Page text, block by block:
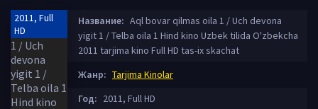
2011, Full
HD
Название: Aql bovar qilmas oila 1 / Uch devona
yigit 1 / Telba oila 1 Hind kino Uzbek tilida O'zbekcha
2011 tarjima kino Full HD tas-ix skachat
Жанр: Tarjima Kinolar
Год: 2011, Full HD